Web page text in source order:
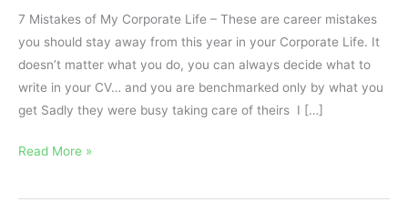
7 Mistakes of My Corporate Life – These are career mistakes
you should stay away from this year in your Corporate Life. It
doesn’t matter what you do, you can always decide what to
write in your CV… and you are benchmarked only by what you
get Sadly they were busy taking care of theirs I […]
Read More »